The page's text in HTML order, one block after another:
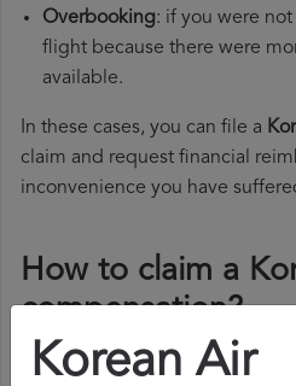
Overbooking: if you were
flight because there were
available.
In these cases, you can file a
claim and request financial
inconvenience you have
How to claim a
compensation?
To claim a Korean Air
Korean Air